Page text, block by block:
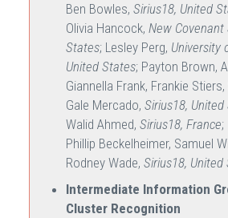
Ben Bowles, Sirius18, United
Olivia Hancock, New Covenant
States; Lesley Perg, University
United States; Payton Brown,
Giannella Frank, Frankie
Gale Mercado, Sirius18,
Walid Ahmed, Sirius18, France;
Phillip Beckelheimer, Samuel
Rodney Wade, Sirius18, United
Intermediate Information
Cluster Recognition